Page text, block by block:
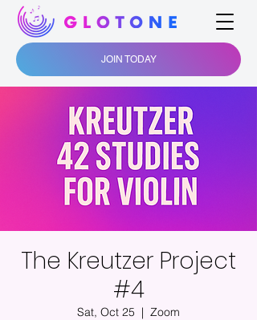
JOIN TODAY
The Kreutzer Project
#4
Sat, Oct 25
  |
Zoom